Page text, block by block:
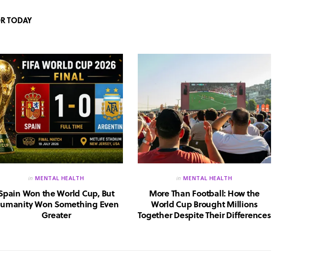
TODAY
in MENTAL HEALTH
Won the World Cup, But
Won Something Even
Greater
in MENTAL HEALTH
More Than Football: How the
World Cup Brought Millions
Together Despite Their Differences